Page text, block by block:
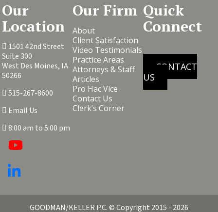
Our
Location
1501 42nd Street
Suite 300
West Des Moines, IA
50266
515-267-8600
Email Us
8:00 am to 5:00 pm
Our Firm
About
Client Satisfaction
Video Testimonials
Practice Areas
Attorneys & Staff
Articles
Pro Hac Vice
Contact Us
Clerk’s Corner
Quick
Connect
CONTACT
US
GOODMAN/KELLER P.C.© Copyright 2015 - 2026